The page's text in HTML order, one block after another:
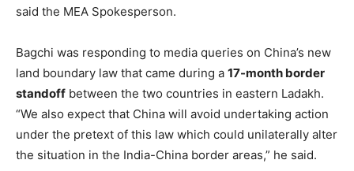
said the MEA Spokesperson.
Bagchi was responding to media queries on China’s new
land boundary law that came during a 17-month border
standoff between the two countries in eastern Ladakh.
“We also expect that China will avoid undertaking action
under the pretext of this law which could unilaterally alter
the situation in the India-China border areas,” he said.